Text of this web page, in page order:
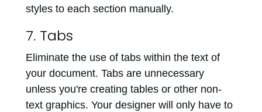
styles to each section manually.
7. Tabs
Eliminate the use of tabs within the text of
your document. Tabs are unnecessary
unless you're creating tables or other non-
text graphics. Your designer will only have to